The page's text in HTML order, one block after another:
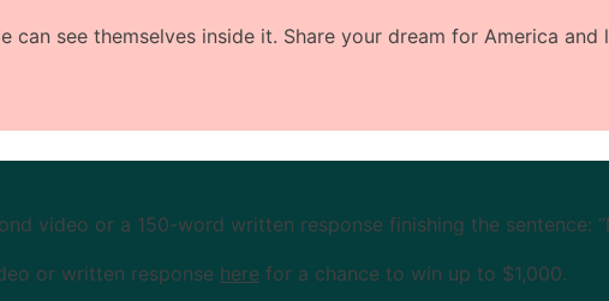
see themselves inside it. Share your dream for America and
video or a 150-word written response finishing the sentence:
or written response here for a chance to win up to $1,000.